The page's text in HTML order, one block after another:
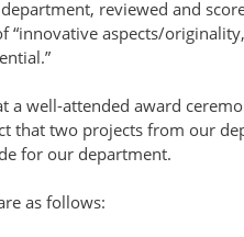
reviewed and
aspects/
well-attended award
that two projects from our
for our department.
as follows: